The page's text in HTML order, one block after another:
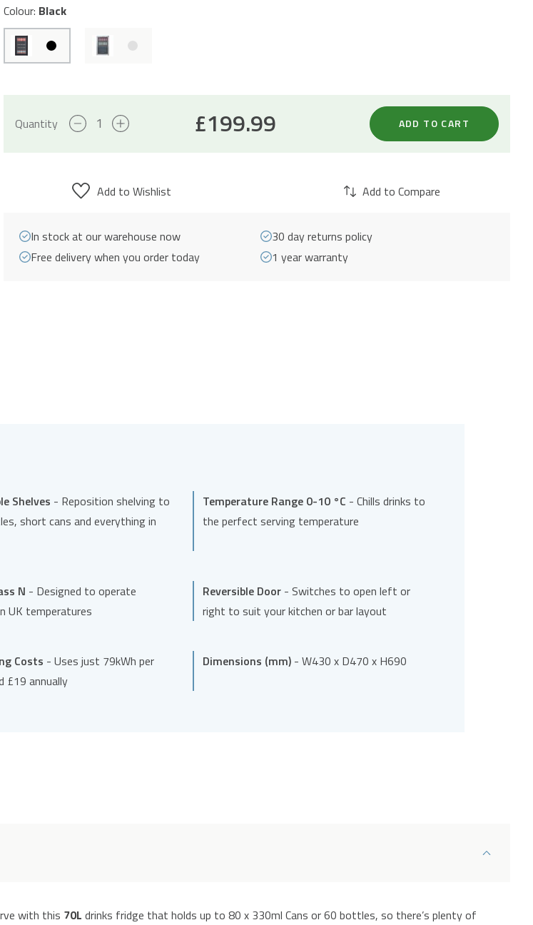
Colour: Black
Quantity
70L
Fridge
Black
quantity
£199.99 ADD TO CART
Add to Wishlist Add to Compare
In stock at our warehouse now
30 day returns policy
Free delivery when you order today
1 year warranty
Shelves - Reposition shelving to
short cans and everything in
Temperature Range 0-10 °C - Chills drinks to
the perfect serving temperature
N - Designed to operate
UK temperatures
Reversible Door - Switches to open left or
right to suit your kitchen or bar layout
Costs - Uses just 79kWh per
£19 annually
Dimensions (mm) - W430 x D470 x H690
with this 70L drinks fridge that holds up to 80 x 330ml Cans or 60 bottles, so there’s plenty of